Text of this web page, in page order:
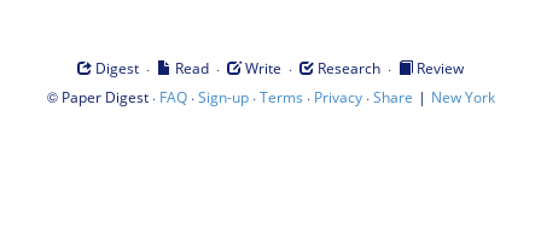
Digest · Read · Write · Research ·
Review
© Paper Digest· FAQ·Sign-up·Terms · Privacy·Share | New York